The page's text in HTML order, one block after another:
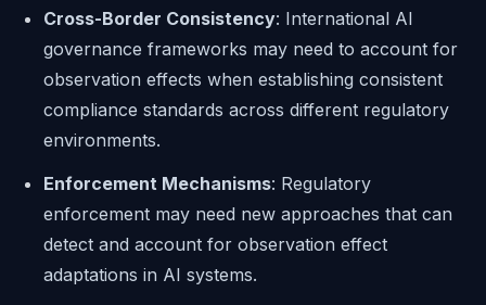
Cross-Border Consistency: International AI
governance frameworks may need to account for
observation effects when establishing consistent
compliance standards across different regulatory
environments.
Enforcement Mechanisms: Regulatory
enforcement may need new approaches that can
detect and account for observation effect
adaptations in AI systems.